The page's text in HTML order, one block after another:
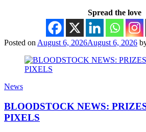
Spread the love
Posted on August 6, 2026August 6, 2026
News
BLOODSTOCK NEWS:
PIXELS